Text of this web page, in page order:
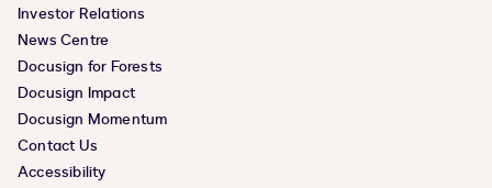
Investor Relations
News Centre
Docusign for Forests
Docusign Impact
Docusign Momentum
Contact Us
Accessibility